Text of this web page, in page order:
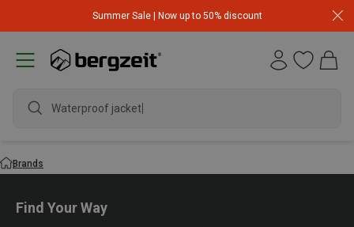
Summer Sale | Now up to 50% discount
Waterproof jacket
Brands
Find Your Way